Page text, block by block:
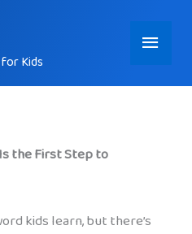
Kids
Main
Menu
the First Step to
kids learn, but there’s